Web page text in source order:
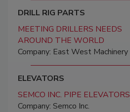
DRILL RIG PARTS
MEETING DRILLERS NEEDS
AROUND THE WORLD
Company: East West Machinery
ELEVATORS
SEMCO INC. PIPE ELEVATORS
Company: Semco Inc.